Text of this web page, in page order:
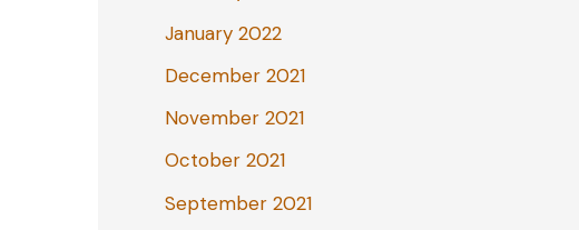
January 2022
December 2021
November 2021
October 2021
September 2021